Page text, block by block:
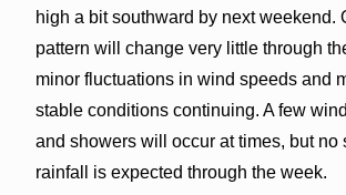
high a bit southward by next weekend.
pattern will change very little through
minor fluctuations in wind speeds and
stable conditions continuing. A few
and showers will occur at times, but no
rainfall is expected through the week.